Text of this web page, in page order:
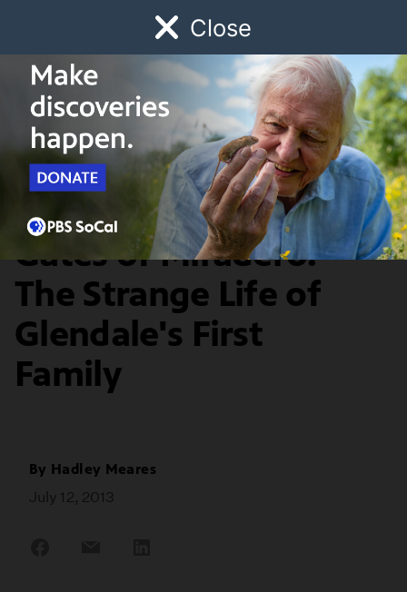
Close
Watch Early Childhood Giving
Schedule
History & Society
Brand Park and the
Gates of Miradero:
The Strange Life of
Glendale's First
Family
By Hadley Meares
July 12, 2013